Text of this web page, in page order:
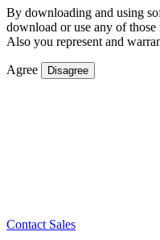
By downloading and using
download or use any of
Also you represent and
Agree Disagree
Contact Sales